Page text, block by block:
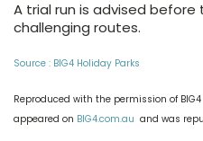
A trial run is advised
challenging routes.
Source : BIG4 Holiday Parks
Reproduced with the permission of
appeared on BIG4.com.au and was